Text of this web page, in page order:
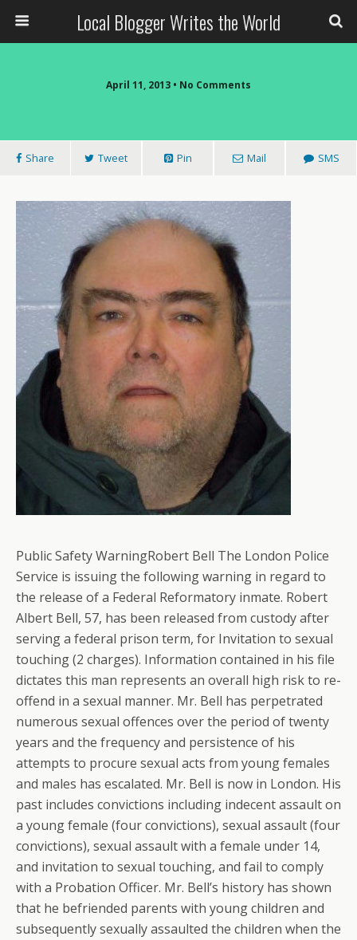
Local Blogger Writes the World
April 11, 2013 • No Comments
Share Tweet Pin Mail SMS
Public Safety WarningRobert Bell The London Police
Service is issuing the following warning in regard to
the release of a Federal Reformatory inmate. Robert
Albert Bell, 57, has been released from custody after
serving a federal prison term, for Invitation to sexual
touching (2 charges). Information contained in his file
dictates this man represents an overall high risk to re-
offend in a sexual manner. Mr. Bell has perpetrated
numerous sexual offences over the period of twenty
years and the frequency and persistence of his
attempts to procure sexual acts from young females
and males has escalated. Mr. Bell is now in London. His
past includes convictions including indecent assault on
a young female (four convictions), sexual assault (four
convictions), sexual assault with a female under 14,
and invitation to sexual touching, and fail to comply
with a Probation Officer. Mr. Bell’s history has shown
that he befriended parents with young children and
subsequently sexually assaulted the children when the